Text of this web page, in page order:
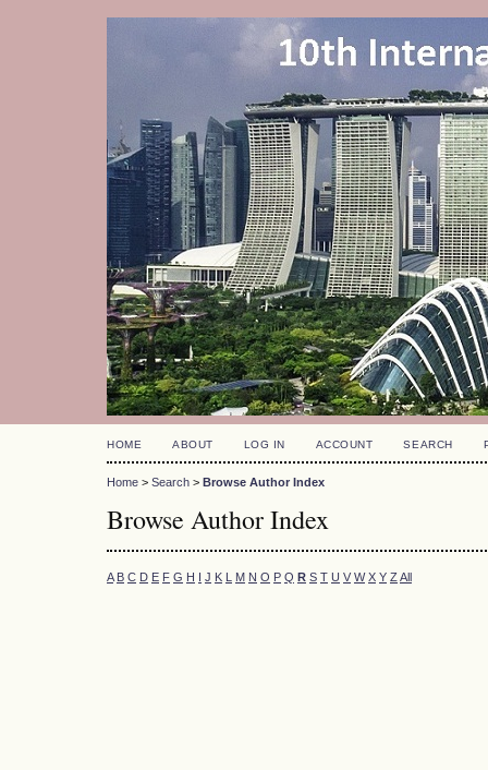
HOME ABOUT LOG IN ACCOUNT SEARCH
Home > Search > Browse Author Index
Browse Author Index
A B C D E F G H I J K L M N O P Q R S T U V W X Y Z All